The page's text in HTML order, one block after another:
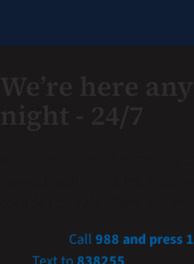
Call 988 and press 1